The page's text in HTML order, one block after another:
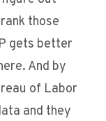
those
gets better
And by
of Labor
and they